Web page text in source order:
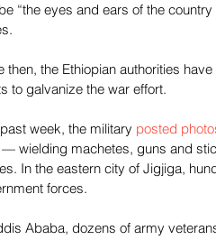
“the eyes and ears of the
then, the Ethiopian authorities
to galvanize the war effort.
week, the military posted
— wielding machetes, guns and
In the eastern city of Jigjiga,
forces.
Ababa, dozens of army